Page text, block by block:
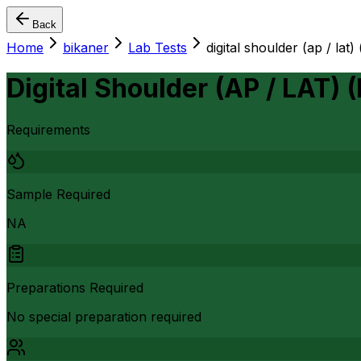
Back
Home bikaner Lab Tests digital shoulder (ap / lat)
Digital Shoulder (AP / LAT)
Requirements
Sample Required
NA
Preparations Required
No special preparation required